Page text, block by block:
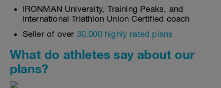
IRONMAN University, Training Peaks, and
International Triathlon Union Certified coach
Seller of over 30,000 highly rated plans
What do athletes say about our
plans?